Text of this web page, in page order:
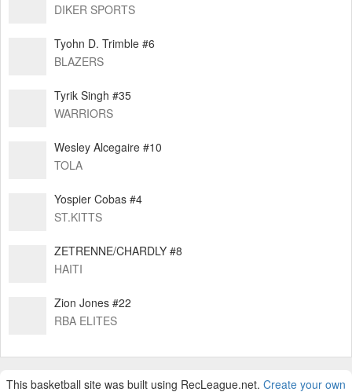
DIKER SPORTS
Tyohn D. Trimble #6
BLAZERS
Tyrik Singh #35
WARRIORS
Wesley Alcegaire #10
TOLA
Yospier Cobas #4
ST.KITTS
ZETRENNE/CHARDLY #8
HAITI
Zion Jones #22
RBA ELITES
This basketball site was built using RecLeague.net. Create your own